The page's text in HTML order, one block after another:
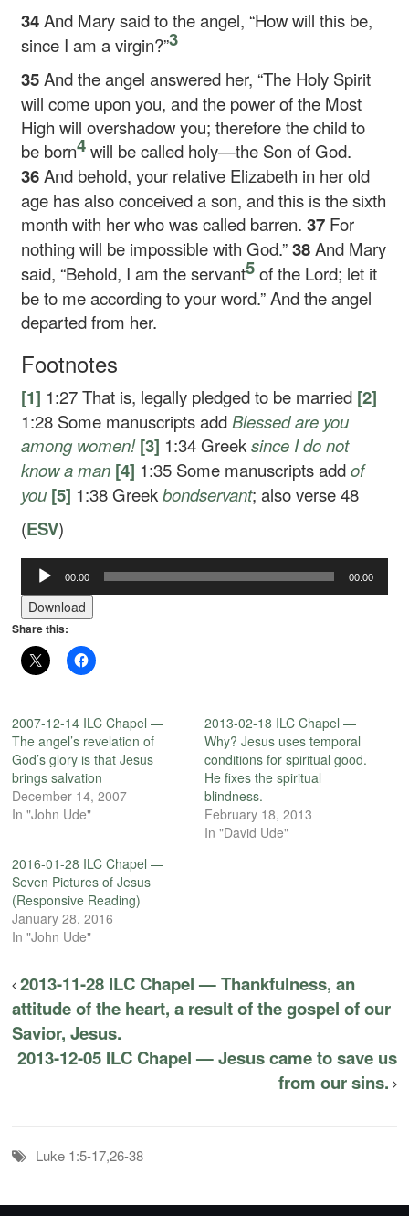
34And Mary said to the angel, “How will this be,
since I am a virgin?”3
35And the angel answered her, “The Holy Spirit
will come upon you, and the power of the Most
High will overshadow you; therefore the child to
be born4will be called holy—the Son of God.
36And behold, your relative Elizabeth in her old
age has also conceived a son, and this is the sixth
month with her who was called barren.37 For
nothing will be impossible with God.”38And Mary
said, “Behold, I am the servant5of the Lord; let it
be to me according to your word.” And the angel
departed from her.
Footnotes
[1] 1:27 That is, legally pledged to be married [2]
1:28 Some manuscripts addBlessed are you
among women! [3] 1:34 Greeksince Ido not
know a man [4] 1:35 Some manuscripts addof
you [5] 1:38 Greekbondservant; also verse 48
(ESV)
Audio
Player
00:00 00:00
Download
Share this:
2007-12-14 ILC Chapel —
The angel’s revelation of
God’s glory is that Jesus
brings salvation
December 14, 2007
In "John Ude"
2013-02-18 ILC Chapel —
Why? Jesus uses temporal
conditions for spiritual good.
He fixes the spiritual
blindness.
February 18, 2013
In "David Ude"
2016-01-28 ILC Chapel —
Seven Pictures of Jesus
(Responsive Reading)
January 28, 2016
In "John Ude"
2013-11-28 ILC Chapel — Thankfulness, an
attitude of the heart, a result of the gospel of our
Savior, Jesus.
2013-12-05 ILC Chapel — Jesus came to save us
from our sins.
Luke 1:5-17,26-38